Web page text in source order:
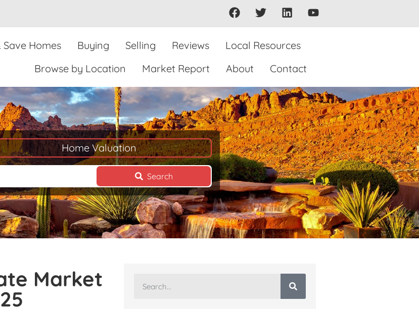
Save Homes Buying Selling Reviews
Local Resources
Browse by Location
Market Report About Contact
Home Valuation
Search
Market